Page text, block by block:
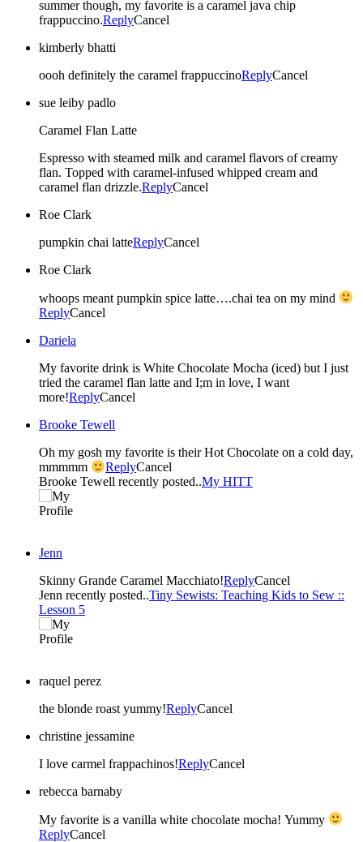
summer though, my favorite is a caramel java chip
frappuccino.ReplyCancel
kimberly bhatti
oooh definitely the caramel frappuccinoReplyCancel
sue leiby padlo
Caramel Flan Latte
Espresso with steamed milk and caramel flavors of creamy
flan. Topped with caramel-infused whipped cream and
caramel flan drizzle.ReplyCancel
Roe Clark
pumpkin chai latteReplyCancel
Roe Clark
whoops meant pumpkin spice latte….chai tea on my mind
ReplyCancel
Dariela
My favorite drink is White Chocolate Mocha (iced) but I just
tried the caramel flan latte and I;m in love, I want
more!ReplyCancel
Brooke Tewell
Oh my gosh my favorite is their Hot Chocolate on a cold day,
mmmmm
ReplyCancel
Brooke Tewell recently posted..My HITT
Jenn
Skinny Grande Caramel Macchiato!ReplyCancel
Jenn recently posted..Tiny Sewists: Teaching Kids to Sew ::
Lesson 5
raquel perez
the blonde roast yummy!ReplyCancel
christine jessamine
I love carmel frappachinos!ReplyCancel
rebecca barnaby
My favorite is a vanilla white chocolate mocha! Yummy
ReplyCancel